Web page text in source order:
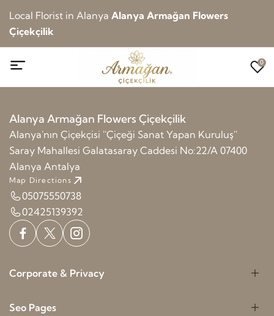
Local Florist in Alanya Alanya Armağan Flowers
Çiçekçilik
0
Alanya Armağan Flowers Çiçekçilik
Alanya'nın Çiçekçisi ''Çiçeği Sanat Yapan Kuruluş''
Saray Mahallesi Galatasaray Caddesi No:22/A 07400
Alanya Antalya
Map Directions
05075550738
02425139392
Corporate & Privacy
Seo Pages